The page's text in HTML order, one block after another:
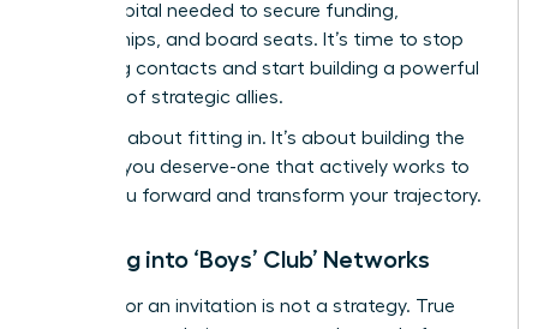
social capital needed to secure funding,
partnerships, and board seats. It’s time to stop
collecting contacts and start building a powerful
coalition of strategic allies.
This isn’t about fitting in. It’s about building the
network you deserve-one that actively works to
propel you forward and transform your trajectory.
Breaking into ‘Boys’ Club’ Networks
Waiting for an invitation is not a strategy. True